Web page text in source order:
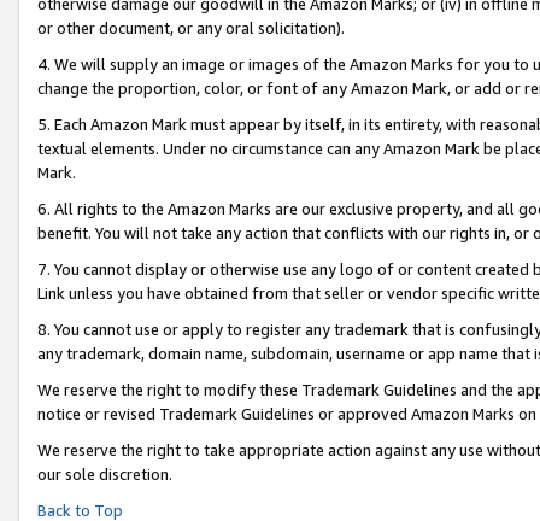
or other document, or any oral solicitation).
4. We will supply an image or images of the Amazon Marks for you to
change the proportion, color, or font of any Amazon Mark, or add or
5. Each Amazon Mark must appear by itself, in its entirety, with
textual elements. Under no circumstance can any Amazon Mark be
Mark.
6. All rights to the Amazon Marks are our exclusive property, and all
benefit. You will not take any action that conflicts with our rights in, or
7. You cannot display or otherwise use any logo of or content
Link unless you have obtained from that seller or vendor specific
8. You cannot use or apply to register any trademark that is
any trademark, domain name, subdomain, username or app name
We reserve the right to modify these Trademark Guidelines and the
notice or revised Trademark Guidelines or approved Amazon Marks on
We reserve the right to take appropriate action against any use
our sole discretion.
Back to Top